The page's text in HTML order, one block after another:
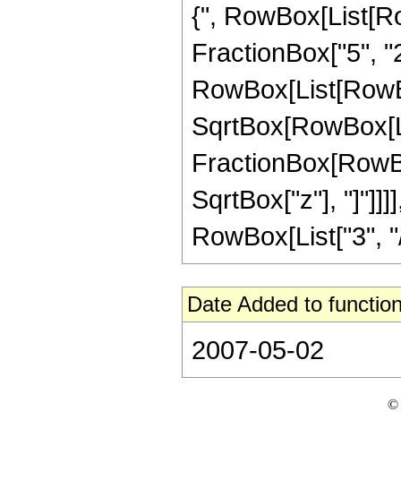
{",
FractionBox["5",
SqrtBox["z"],
RowBox[List["3",
Date Added to
2007-05-02